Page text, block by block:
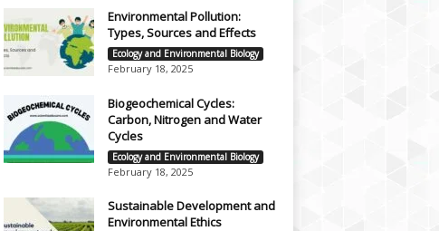
Environmental Pollution:
Types, Sources and Effects
Ecology and Environmental Biology
February 18, 2025
Biogeochemical Cycles:
Carbon, Nitrogen and Water
Cycles
Ecology and Environmental Biology
February 18, 2025
Sustainable Development and
Environmental Ethics